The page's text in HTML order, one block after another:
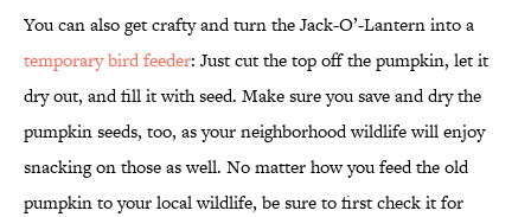
You can also get crafty and turn the Jack-O’-Lantern into a
temporary bird feeder: Just cut the top off the pumpkin, let it
dry out, and fill it with seed. Make sure you save and dry the
pumpkin seeds, too, as your neighborhood wildlife will enjoy
snacking on those as well. No matter how you feed the old
pumpkin to your local wildlife, be sure to first check it for